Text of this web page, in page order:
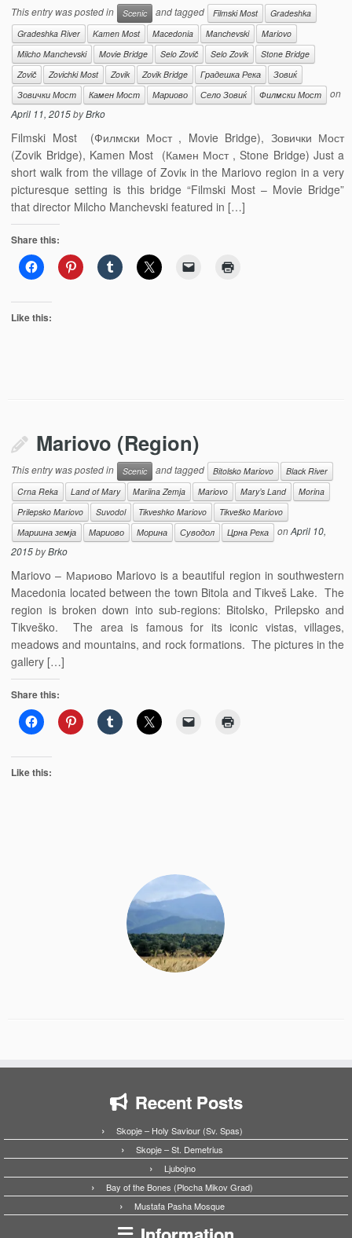
This entry was posted in Scenic and tagged Filmski Most
Gradeshka
Gradeshka River
Kamen Most Macedonia Manchevski
Mariovo
Milcho Manchevski
Movie Bridge Selo Zovič Selo Zovik
Stone Bridge
Zovič
Zovichki Most Zovik Zovik Bridge Градешка Река
Зовиќ
Зовички Мост
Камен Мост Мариово Село Зовиќ Филмски Мост
on
April 11, 2015byBrko
Filmski Most (Филмски Мост , Movie Bridge), Зовички Мост
(Zovik Bridge), Kamen Most (Камен Мост , Stone Bridge) Just a
short walk from the village of Zoviк in the Mariovo region in a very
picturesque setting is this bridge “Filmski Most – Movie Bridge”
that director Milcho Manchevski featured in […]
Share this:
Like this:
Mariovo (Region)
This entry was posted in Scenic and tagged Bitolsko Mariovo
Black River
Crna Reka
Land of Mary Mariina Zemja Mariovo Mary’s Land
Morina
Prilepsko Mariovo
Suvodol Tikveshko Mariovo
Tikveško Mariovo
Мариина земја
Мариово Морина Суводол Црна Река onApril 10,
2015byBrko
Mariovo – Мариово Mariovo is a beautiful region in southwestern
Macedonia located between the town Bitola and Tikveš Lake. The
region is broken down into sub-regions: Bitolsko, Prilepsko and
Tikveško. The area is famous for its iconic vistas, villages,
meadows and mountains, and rock formations. The pictures in the
gallery […]
Share this:
Like this:
Recent Posts
Skopje – Holy Saviour (Sv. Spas)
Skopje – St. Demetrius
Ljubojno
Bay of the Bones (Plocha Mikov Grad)
Mustafa Pasha Mosque